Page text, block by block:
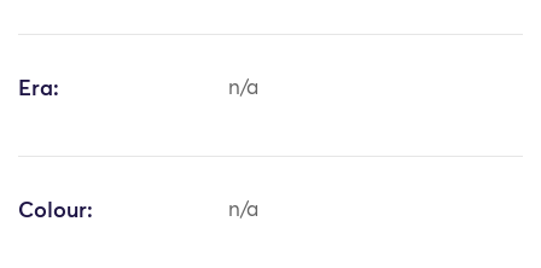
Era: n/a
Colour: n/a